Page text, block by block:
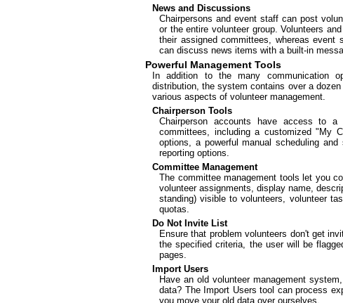
News and Discussions
Chairpersons and event staff can post
or the entire volunteer group. Volunteers
their assigned committees, whereas event
can discuss news items with a built-in
Powerful Management Tools
In addition to the many communication
distribution, the system contains over a
various aspects of volunteer management.
Chairperson Tools
Chairperson accounts have access to
committees, including a customized "My
options, a powerful manual scheduling
reporting options.
Committee Management
The committee management tools let you
volunteer assignments, display name,
standing) visible to volunteers, volunteer
quotas.
Do Not Invite List
Ensure that problem volunteers don't get
the specified criteria, the user will be
pages.
Import Users
Have an old volunteer management
data? The Import Users tool can process
you move your old data over ourselves.